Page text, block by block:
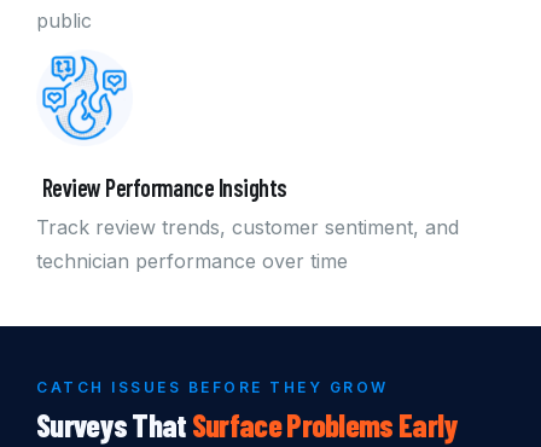
public
Review Performance Insights
Track review trends, customer sentiment, and
technician performance over time
CATCH ISSUES BEFORE THEY GROW
Surveys ThatSurfaceProblemsEarly